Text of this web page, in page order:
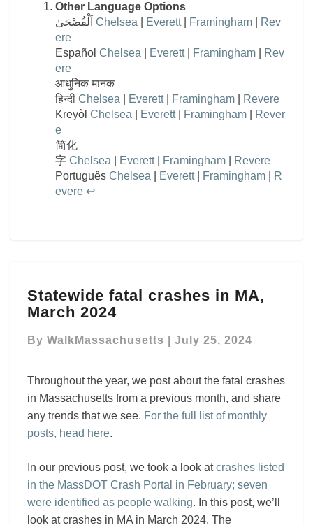
Other Language Options
Chelsea Everett| Framingham
Rev
ere
Español Chelsea Everett| Framingham
Rev
ere
आधुनिक मानक
हिन्दी Chelsea Everett| Framingham
Revere
Kreyòl Chelsea Everett| Framingham
Rever
e
简化
字 Chelsea Everett| Framingham
Revere
Português Chelsea Everett| Framingham
R
evere ↩︎
fatal
crashes
MA,
Statewide fatal crashes in MA,
March 2024
By WalkMassachusetts July 25, 2024
Throughout the year, we post about the fatal crashes
in Massachusetts from a previous month, and share
any trends that we see. For the full list of monthly
posts, head here.
In our previous post, we took a look atcrashes listed
in the MassDOT Crash Portal in February; seven
were identified as people walking. In this post, we’ll
look at crashes in MA in March 2024. The